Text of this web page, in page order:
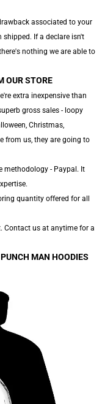
associated to your
shipped. If a declare isn't
nothing we are able to
OUR STORE
extra inexpensive than
gross sales - loopy
Christmas,
from us, they are going to
methodology - Paypal. It
quantity offered for all
Contact us at anytime for a
MAN HOODIES